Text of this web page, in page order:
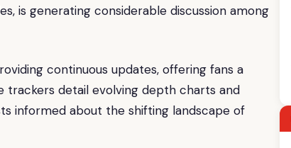
is generating considerable discussion among
continuous updates, offering fans a
detail evolving depth charts and
informed about the shifting landscape of